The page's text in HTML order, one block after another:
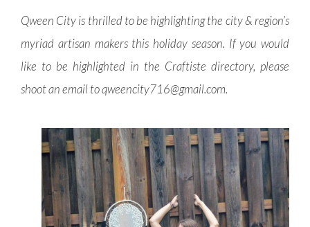
Qween City is thrilled to be highlighting the city & region’s
myriad artisan makers this holiday season. If you would
like to be highlighted in the Craftiste directory, please
shoot an email toqweencity716@gmail.com.